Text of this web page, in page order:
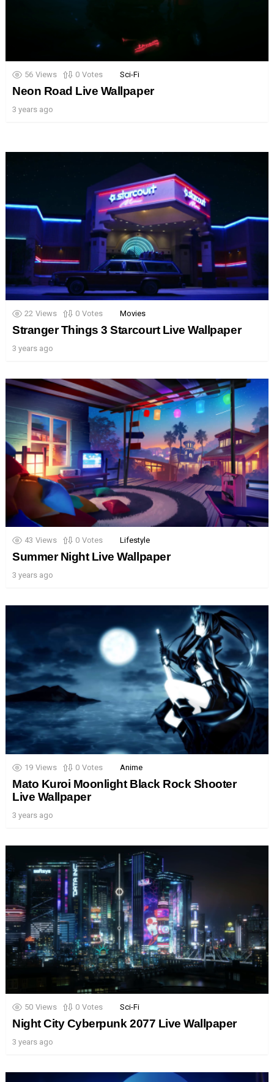
56 Views 0 Votes Sci-Fi
Neon Road Live Wallpaper
3 years ago
22 Views 0 Votes Movies
Stranger Things 3 Starcourt Live Wallpaper
3 years ago
43 Views 0 Votes Lifestyle
Summer Night Live Wallpaper
3 years ago
19 Views 0 Votes Anime
Mato Kuroi Moonlight Black Rock Shooter
Live Wallpaper
3 years ago
50 Views 0 Votes Sci-Fi
Night City Cyberpunk 2077 Live Wallpaper
3 years ago